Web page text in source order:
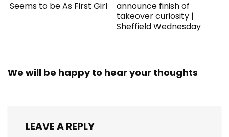
Seems to be As First Girl
announce finish of
takeover curiosity |
Sheffield Wednesday
We will be happy to hear your thoughts
LEAVE A REPLY